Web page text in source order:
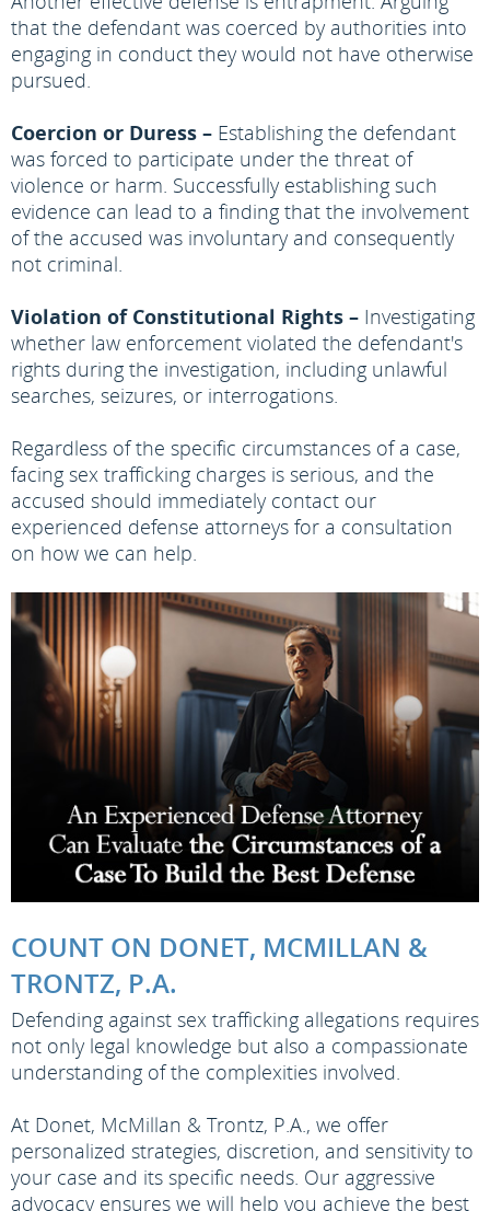
that the defendant was coerced by authorities into
engaging in conduct they would not have otherwise
pursued.
Coercion or Duress – Establishing the defendant
was forced to participate under the threat of
violence or harm. Successfully establishing such
evidence can lead to a finding that the involvement
of the accused was involuntary and consequently
not criminal.
Violation of Constitutional Rights – Investigating
whether law enforcement violated the defendant's
rights during the investigation, including unlawful
searches, seizures, or interrogations.
Regardless of the specific circumstances of a case,
facing sex trafficking charges is serious, and the
accused should immediately contact our
experienced defense attorneys for a consultation
on how we can help.
COUNT ON DONET, MCMILLAN &
TRONTZ, P.A.
Defending against sex trafficking allegations requires
not only legal knowledge but also a compassionate
understanding of the complexities involved.
At Donet, McMillan & Trontz, P.A., we offer
personalized strategies, discretion, and sensitivity to
your case and its specific needs. Our aggressive
advocacy ensures we will help you achieve the best